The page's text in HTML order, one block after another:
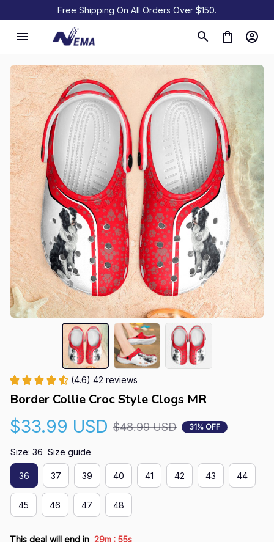
Free Shipping On All Orders Over $150.
(4.6) 42 reviews
Border Collie Croc Style Clogs MR
$33.99 USD $48.99 USD 31% OFF
Size: 36 Size guide
36 37 39 40 41 42 43 44
45 46 47 48
This deal will end in 29m : 54s